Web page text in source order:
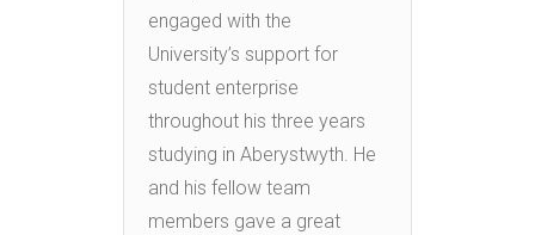
engaged with the
University’s support for
student enterprise
throughout his three years
studying in Aberystwyth. He
and his fellow team
members gave a great